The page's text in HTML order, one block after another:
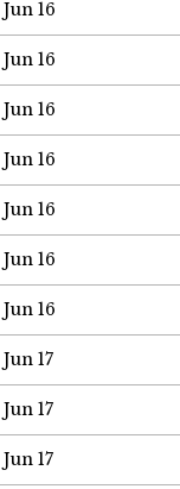
Jun 16
Jun 16
Jun 16
Jun 16
Jun 16
Jun 16
Jun 16
Jun 17
Jun 17
Jun 17